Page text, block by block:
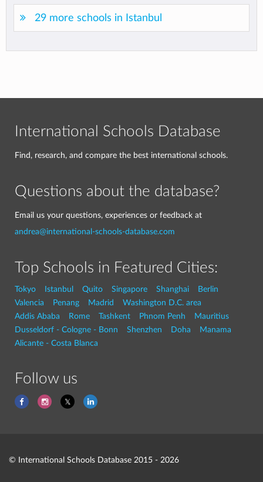
29 more schools in Istanbul
International Schools Database
Find, research, and compare the best international schools.
Questions about the database?
Email us your questions, experiences or feedback at
andrea@international-schools-database.com
Top Schools in Featured Cities:
Tokyo Istanbul Quito Singapore Shanghai
Berlin
Valencia
Penang Madrid
Washington D.C. area
Addis Ababa
Rome Tashkent Phnom Penh
Mauritius
Dusseldorf - Cologne - Bonn
Shenzhen Doha
Manama
Alicante - Costa Blanca
Follow us
© International Schools Database 2015 - 2026